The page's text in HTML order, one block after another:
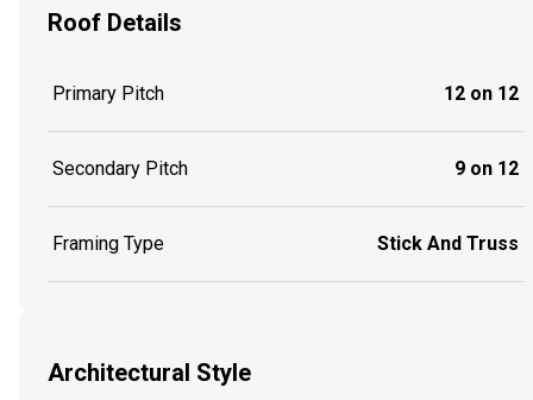
Roof Details
Primary Pitch 12 on 12
Secondary Pitch 9 on 12
Framing Type Stick And Truss
Architectural Style